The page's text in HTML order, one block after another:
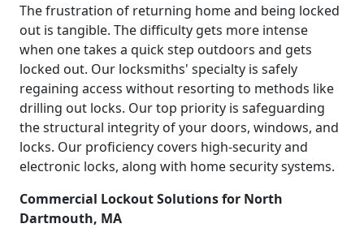
The frustration of returning home and being locked
out is tangible. The difficulty gets more intense
when one takes a quick step outdoors and gets
locked out. Our locksmiths' specialty is safely
regaining access without resorting to methods like
drilling out locks. Our top priority is safeguarding
the structural integrity of your doors, windows, and
locks. Our proficiency covers high-security and
electronic locks, along with home security systems.
Commercial Lockout Solutions for North
Dartmouth, MA